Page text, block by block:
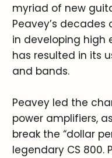
myriad of new
Peavey’s
in developing high
has resulted in its
and bands.
Peavey led the
power amplifiers,
break the “dollar
legendary CS 800.